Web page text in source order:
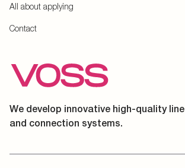
All about applying
Contact
We develop innovative high-quality line
and connection systems.